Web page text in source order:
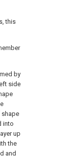
this
by
side
shape
into
up
the
and